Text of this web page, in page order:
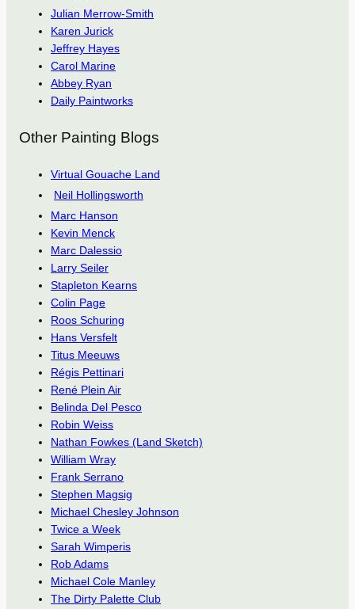
Julian Merrow-Smith
Karen Jurick
Jeffrey Hayes
Carol Marine
Abbey Ryan
Daily Paintworks
Other Painting Blogs
Virtual Gouache Land
Neil Hollingsworth
Marc Hanson
Kevin Menck
Marc Dalessio
Larry Seiler
Stapleton Kearns
Colin Page
Roos Schuring
Hans Versfelt
Titus Meeuws
Régis Pettinari
René Plein Air
Belinda Del Pesco
Robin Weiss
Nathan Fowkes (Land Sketch)
William Wray
Frank Serrano
Stephen Magsig
Michael Chesley Johnson
Twice a Week
Sarah Wimperis
Rob Adams
Michael Cole Manley
The Dirty Palette Club